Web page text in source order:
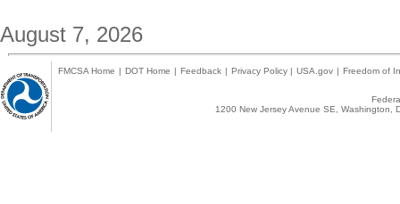
August 7, 2026
FMCSA Home | DOT Home | Feedback | Privacy Policy | USA.gov | Freedom of
1200 New Jersey Avenue SE,